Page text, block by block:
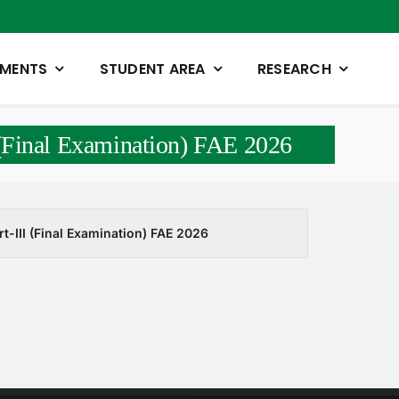
STUDENT AREA RESEARCH
Examination) FAE 2026
III (Final Examination) FAE 2026